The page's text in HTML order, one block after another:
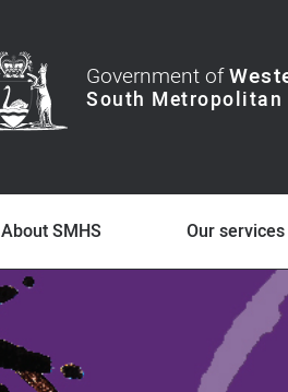
Government of
About SMHS Our services